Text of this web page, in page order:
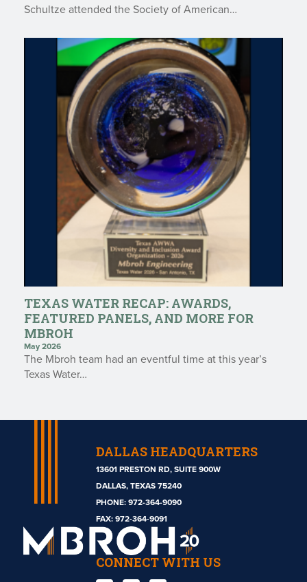
Schultze attended the Society of American…
TEXAS WATER RECAP: AWARDS,
FEATURED PANELS, AND MORE FOR
MBROH
May 2026
The Mbroh team had an eventful time at this year’s
Texas Water…
Engineering
DALLAS HEADQUARTERS
13601 PRESTON RD, SUITE 900W
DALLAS, TEXAS 75240
PHONE: 972-364-9090
FAX: 972-364-9091
CONNECT WITH US